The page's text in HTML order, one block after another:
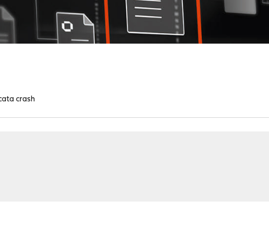
crash